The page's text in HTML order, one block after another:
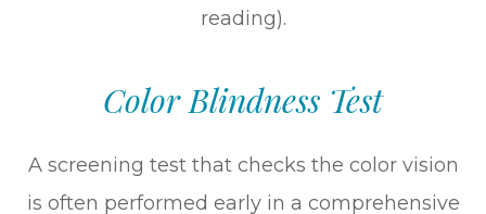
reading).
Color Blindness Test
A screening test that checks the color vision
is often performed early in a comprehensive